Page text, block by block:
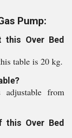
Pump:
this Over Bed
table is 20 kg.
from
this Over Bed